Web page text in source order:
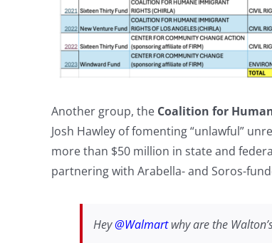
Another group, the Coalition for
Josh Hawley of fomenting “unlawful”
more than $50 million in state and
partnering with Arabella- and Soros-
Hey@Walmartwhy are the